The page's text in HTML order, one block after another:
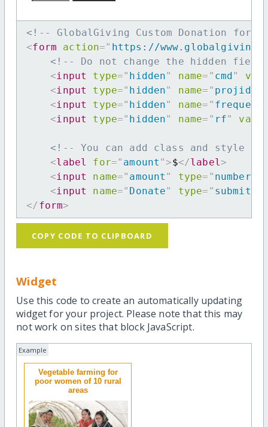
<!-- GlobalGiving Custom Donation
<form action=" https://
<!-- Do not change the hidden
<input type=" hidden" name= " cmd"
<input type=" hidden" name= " projid
<input type=" hidden" name= "
<input type=" hidden" name= " rf"
<!-- You can add class and style
<label for=" amount ">$</label >
<input name=" amount " type= " number
<input name=" Donate" type= " submit
</ form>
COPY CODE TO CLIPBOARD
Widget
Use this code to create an automatically updating
widget for your project. Please note that this may
not work on sites that block JavaScript.
Example
Vegetable farming for
poor women of 10 rural
areas